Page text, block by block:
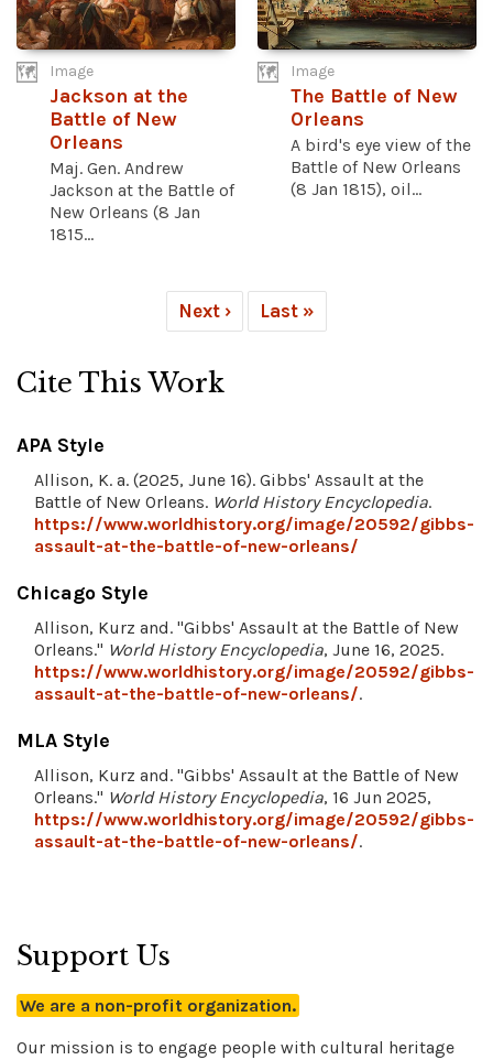
Image
Jackson at the
Battle of New
Orleans
Maj. Gen. Andrew
Jackson at the Battle of
New Orleans (8 Jan
1815...
Image
The Battle of New
Orleans
A bird's eye view of the
Battle of New Orleans
(8 Jan 1815), oil...
Next › Last »
Cite This Work
APA Style
Allison, K. a. (2025, June 16). Gibbs' Assault at the
Battle of New Orleans. World History Encyclopedia.
https://www.worldhistory.org/image/20592/gibbs-
assault-at-the-battle-of-new-orleans/
Chicago Style
Allison, Kurz and. "Gibbs' Assault at the Battle of New
Orleans." World History Encyclopedia, June 16, 2025.
https://www.worldhistory.org/image/20592/gibbs-
assault-at-the-battle-of-new-orleans/.
MLA Style
Allison, Kurz and. "Gibbs' Assault at the Battle of New
Orleans." World History Encyclopedia, 16 Jun 2025,
https://www.worldhistory.org/image/20592/gibbs-
assault-at-the-battle-of-new-orleans/.
Support Us
We are a non-profit organization.
Our mission is to engage people with cultural heritage